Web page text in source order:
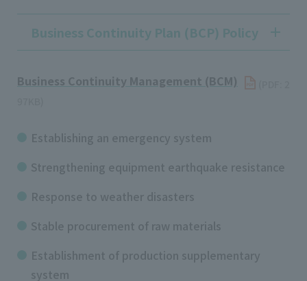
Business Continuity Plan (BCP) Policy
Business Continuity Management (BCM)
Establishing an emergency system
Strengthening equipment earthquake resistance
Response to weather disasters
Stable procurement of raw materials
Establishment of production supplementary
system